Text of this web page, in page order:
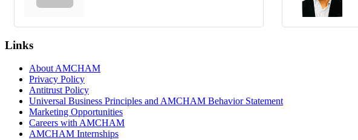
Links
About AMCHAM
Privacy Policy
Antitrust Policy
Universal Business Principles and AMCHAM Behavior Statement
Marketing Opportunities
Careers with AMCHAM
AMCHAM Internships